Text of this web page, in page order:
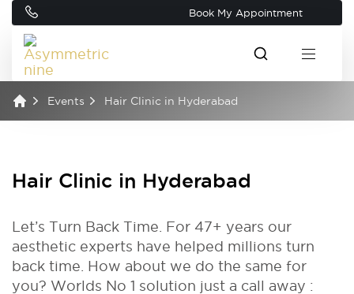
Book My Appointment
Events Hair Clinic in Hyderabad
Hair Clinic in Hyderabad
Let’s Turn Back Time. For 47+ years our
aesthetic experts have helped millions turn
back time. How about we do the same for
you? Worlds No 1 solution just a call away :